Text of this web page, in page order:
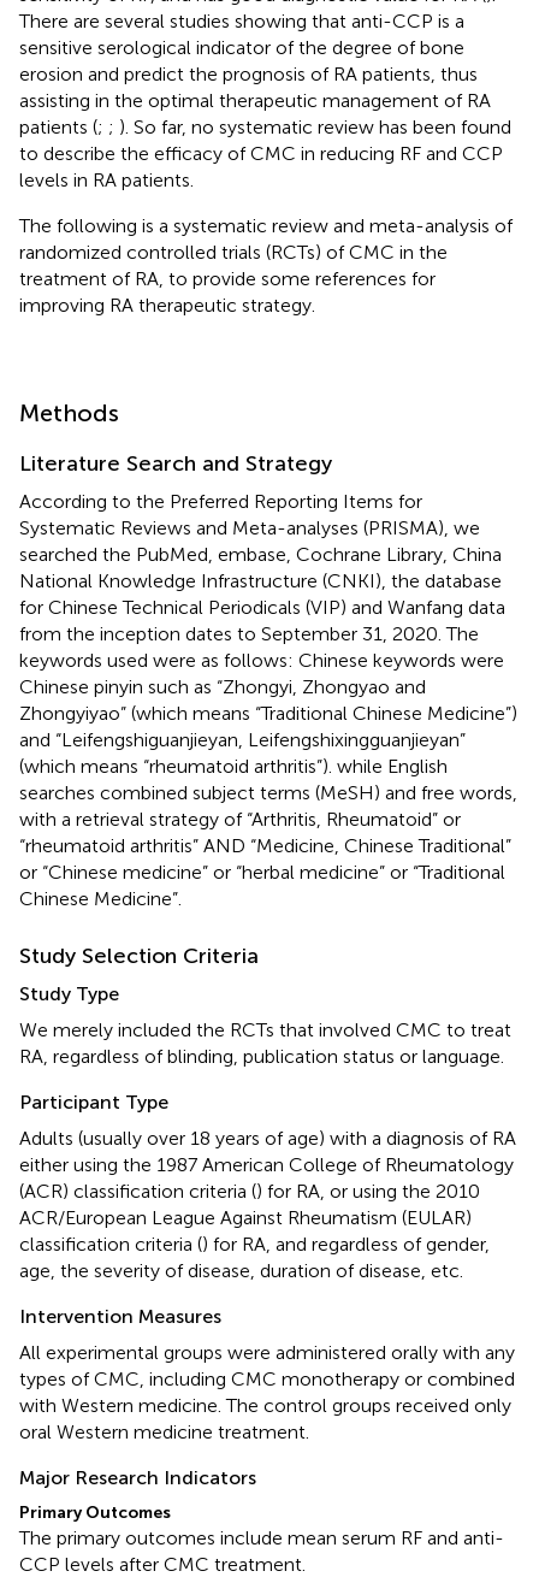
There are several studies showing that anti-CCP is a
sensitive serological indicator of the degree of bone
erosion and predict the prognosis of RA patients, thus
assisting in the optimal therapeutic management of RA
patients (; ; ). So far, no systematic review has been found
to describe the efficacy of CMC in reducing RF and CCP
levels in RA patients.
The following is a systematic review and meta-analysis of
randomized controlled trials (RCTs) of CMC in the
treatment of RA, to provide some references for
improving RA therapeutic strategy.
Methods
Literature Search and Strategy
According to the Preferred Reporting Items for
Systematic Reviews and Meta-analyses (PRISMA), we
searched the PubMed, embase, Cochrane Library, China
National Knowledge Infrastructure (CNKI), the database
for Chinese Technical Periodicals (VIP) and Wanfang data
from the inception dates to September 31, 2020. The
keywords used were as follows: Chinese keywords were
Chinese pinyin such as “Zhongyi, Zhongyao and
Zhongyiyao” (which means “Traditional Chinese Medicine”)
and “Leifengshiguanjieyan, Leifengshixingguanjieyan”
(which means “rheumatoid arthritis”). while English
searches combined subject terms (MeSH) and free words,
with a retrieval strategy of “Arthritis, Rheumatoid” or
“rheumatoid arthritis” AND “Medicine, Chinese Traditional”
or “Chinese medicine” or “herbal medicine” or “Traditional
Chinese Medicine”.
Study Selection Criteria
Study Type
We merely included the RCTs that involved CMC to treat
RA, regardless of blinding, publication status or language.
Participant Type
Adults (usually over 18 years of age) with a diagnosis of RA
either using the 1987 American College of Rheumatology
(ACR) classification criteria () for RA, or using the 2010
ACR/European League Against Rheumatism (EULAR)
classification criteria () for RA, and regardless of gender,
age, the severity of disease, duration of disease, etc.
Intervention Measures
All experimental groups were administered orally with any
types of CMC, including CMC monotherapy or combined
with Western medicine. The control groups received only
oral Western medicine treatment.
Major Research Indicators
Primary Outcomes
The primary outcomes include mean serum RF and anti-
CCP levels after CMC treatment.